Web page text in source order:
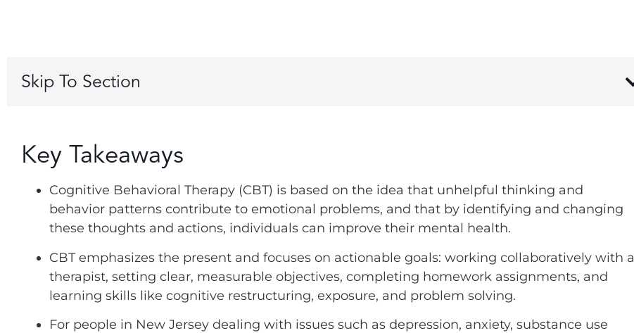
Skip To Section
Key Takeaways
Cognitive Behavioral Therapy (CBT) is based on the idea that unhelpful thinking and
behavior patterns contribute to emotional problems, and that by identifying and changing
these thoughts and actions, individuals can improve their mental health.
CBT emphasizes the present and focuses on actionable goals: working collaboratively with a
therapist, setting clear, measurable objectives, completing homework assignments, and
learning skills like cognitive restructuring, exposure, and problem solving.
For people in New Jersey dealing with issues such as depression, anxiety, substance use